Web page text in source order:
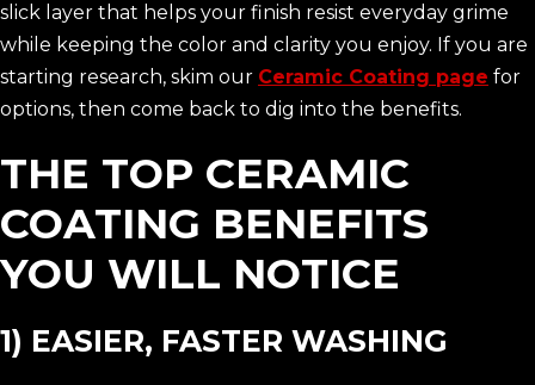
slick layer that helps your finish resist everyday grime
while keeping the color and clarity you enjoy. If you are
starting research, skim our Ceramic Coating page for
options, then come back to dig into the benefits.
THE TOP CERAMIC
COATING BENEFITS
YOU WILL NOTICE
1) EASIER, FASTER WASHING